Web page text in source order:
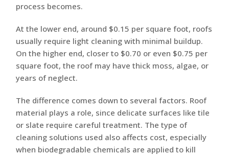
process becomes.
At the lower end, around $0.15 per square foot, roofs
usually require light cleaning with minimal buildup.
On the higher end, closer to $0.70 or even $0.75 per
square foot, the roof may have thick moss, algae, or
years of neglect.
The difference comes down to several factors. Roof
material plays a role, since delicate surfaces like tile
or slate require careful treatment. The type of
cleaning solutions used also affects cost, especially
when biodegradable chemicals are applied to kill